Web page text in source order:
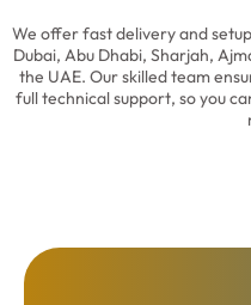
We offer fast delivery and
Dubai, Abu Dhabi, Sharjah,
the UAE. Our skilled team
full technical support, so you